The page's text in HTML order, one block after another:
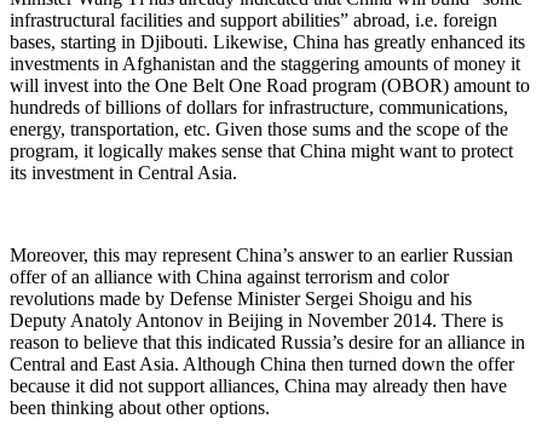
infrastructural facilities and support abilities” abroad, i.e. foreign
bases, starting in Djibouti. Likewise, China has greatly enhanced its
investments in Afghanistan and the staggering amounts of money it
will invest into the One Belt One Road program (OBOR) amount to
hundreds of billions of dollars for infrastructure, communications,
energy, transportation, etc. Given those sums and the scope of the
program, it logically makes sense that China might want to protect
its investment in Central Asia.
Moreover, this may represent China’s answer to an earlier Russian
offer of an alliance with China against terrorism and color
revolutions made by Defense Minister Sergei Shoigu and his
Deputy Anatoly Antonov in Beijing in November 2014. There is
reason to believe that this indicated Russia’s desire for an alliance in
Central and East Asia. Although China then turned down the offer
because it did not support alliances, China may already then have
been thinking about other options.